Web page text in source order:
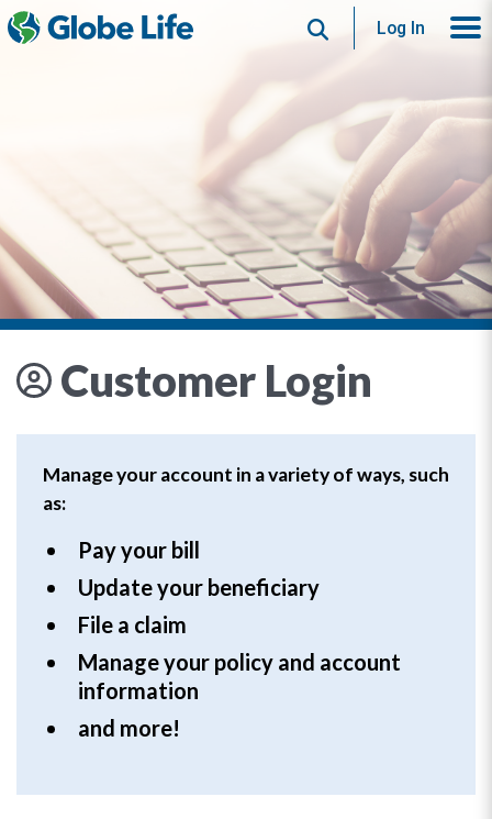
SearchLog In
Customer Login
Manage your account in a variety of ways, such
as:
Pay your bill
Update your beneficiary
File a claim
Manage your policy and account
information
and more!